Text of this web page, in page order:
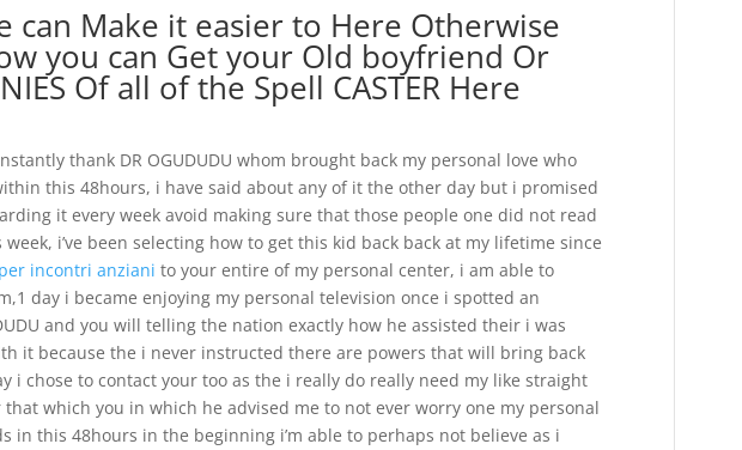
can Make it easier to Here Otherwise
you can Get your Old boyfriend Or
Of all of the Spell CASTER Here
thank DR OGUDUDU whom brought back my personal love who
this 48hours, i have said about any of it the other day but i promised
it every week avoid making sure that those people one did not read
i’ve been selecting how to get this kid back back at my lifetime since
incontri anziani to your entire of my personal center, i am able to
day i became enjoying my personal television once i spotted an
and you will telling the nation exactly how he assisted their i was
it because the i never instructed there are powers that will bring back
i chose to contact your too as the i really do really need my like straight
which you in which he advised me to not ever worry one my personal
in this 48hours in the beginning i’m able to perhaps not believe as i